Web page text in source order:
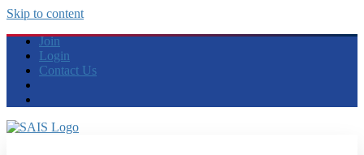
Skip to content
Join
Login
Contact Us